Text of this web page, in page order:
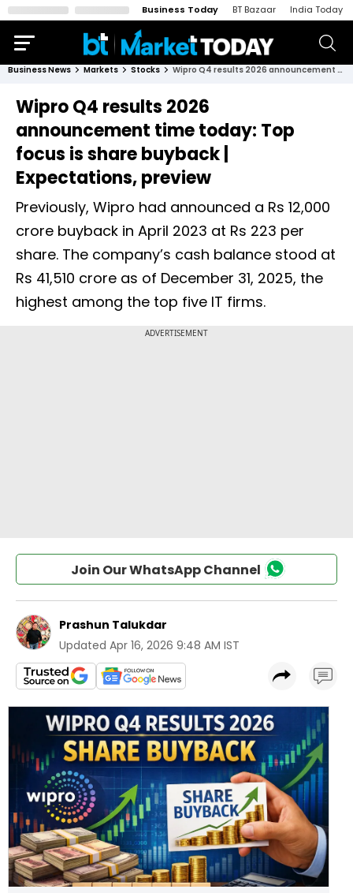
Business Today BT Bazaar India Today
Business News Markets Stocks Wipro Q4 results 2026 announcement time today: Top focus is share buyback | Expectations, preview
Wipro Q4 results 2026
announcement time today: Top
focus is share buyback |
Expectations, preview
Previously, Wipro had announced a Rs 12,000
crore buyback in April 2023 at Rs 223 per
share. The company’s cash balance stood at
Rs 41,510 crore as of December 31, 2025, the
highest among the top five IT firms.
Join Our WhatsApp Channel
Prashun Talukdar
Updated Apr 16, 2026 9:48 AM IST